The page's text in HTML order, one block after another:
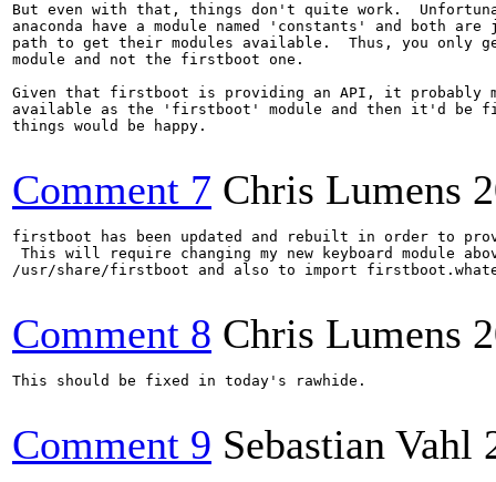
But even with that, things don't quite work.
anaconda have a module named 'constants' and both
path to get their modules available.  Thus, you only
module and not the firstboot one.
Given that firstboot is providing an API, it probably
available as the 'firstboot' module and then it'd be
things would be happy.
Comment 7 Chris Lumens
firstboot has been updated and rebuilt in order to
This will require changing my new keyboard module
/usr/share/firstboot and also to import
Comment 8 Chris Lumens
This should be fixed in today's rawhide.
Comment 9 Sebastian Vahl